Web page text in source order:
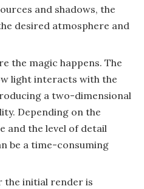
and shadows, the
desired atmosphere and
the magic happens. The
light interacts with the
a two-dimensional
Depending on the
and the level of detail
be a time-consuming
the initial render is